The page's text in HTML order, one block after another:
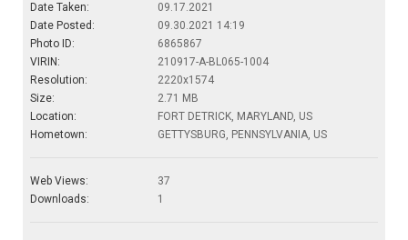
Date Taken:
09.17.2021
Date Posted:
09.30.2021 14:19
Photo ID:
6865867
VIRIN:
210917-A-BL065-1004
Resolution:
2220x1574
Size:
2.71 MB
Location:
FORT DETRICK, MARYLAND, US
Hometown:
GETTYSBURG, PENNSYLVANIA, US
Web Views:
37
Downloads:
1